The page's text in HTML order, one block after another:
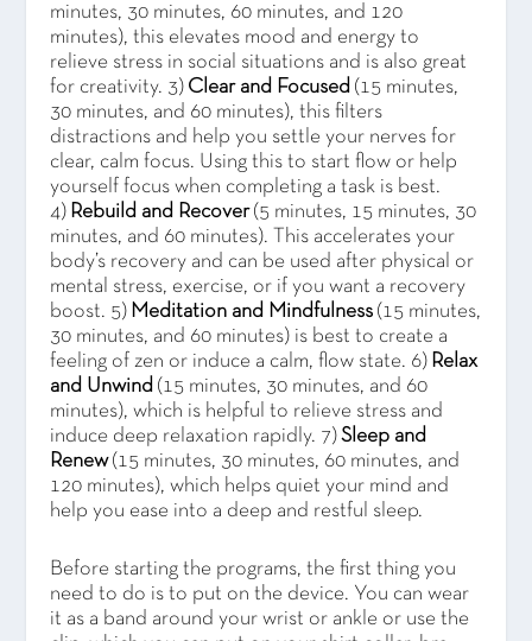
minutes, 30 minutes, 60 minutes, and 120
minutes), this elevates mood and energy to
relieve stress in social situations and is also great
for creativity. 3) Clear and Focused (15 minutes,
30 minutes, and 60 minutes), this filters
distractions and help you settle your nerves for
clear, calm focus. Using this to start flow or help
yourself focus when completing a task is best.
4) Rebuild and Recover(5 minutes, 15 minutes, 30
minutes, and 60 minutes). This accelerates your
body’s recovery and can be used after physical or
mental stress, exercise, or if you want a recovery
boost. 5) Meditation and Mindfulness (15 minutes,
30 minutes, and 60 minutes) is best to create a
feeling of zen or induce a calm, flow state. 6) Relax
and Unwind (15 minutes, 30 minutes, and 60
minutes), which is helpful to relieve stress and
induce deep relaxation rapidly. 7)Sleep and
Renew(15 minutes, 30 minutes, 60 minutes, and
120 minutes), which helps quiet your mind and
help you ease into a deep and restful sleep.
Before starting the programs, the first thing you
need to do is to put on the device. You can wear
it as a band around your wrist or ankle or use the